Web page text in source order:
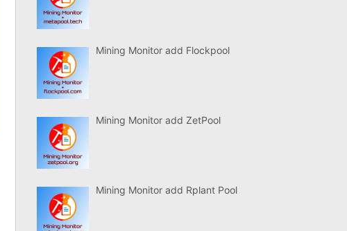
Mining Monitor add Flockpool
Mining Monitor add ZetPool
Mining Monitor add Rplant Pool